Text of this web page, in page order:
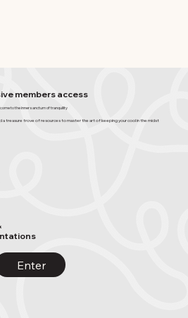
Enter
a treasure trove of resources to master the art of keeping your cool in the midst
to the inner sanctum of tranquility
members access